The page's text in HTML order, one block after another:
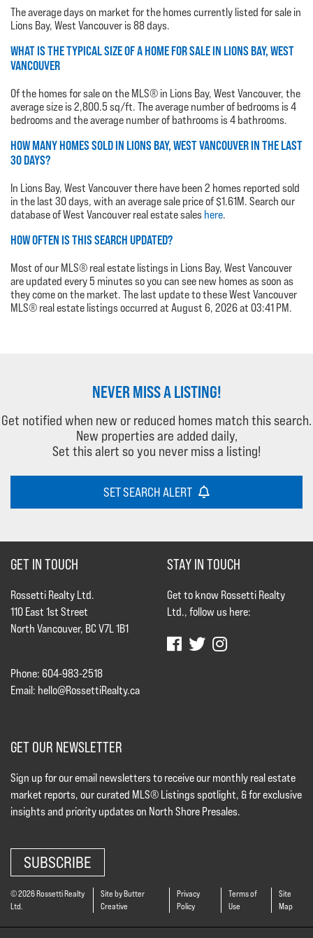
The average days on market for the homes currently listed for sale in
Lions Bay, West Vancouver is 88 days.
WHAT IS THE TYPICAL SIZE OF A HOME FOR SALE IN LIONS BAY, WEST
VANCOUVER
Of the homes for sale on the MLS® in Lions Bay, West Vancouver, the
average size is 2,800.5 sq/ft. The average number of bedrooms is 4
bedrooms and the average number of bathrooms is 4 bathrooms.
HOW MANY HOMES SOLD IN LIONS BAY, WEST VANCOUVER IN THE LAST
30 DAYS?
In Lions Bay, West Vancouver there have been 2 homes reported sold
in the last 30 days, with an average sale price of $1.61M. Search our
database of West Vancouver real estate sales here.
HOW OFTEN IS THIS SEARCH UPDATED?
Most of our MLS® real estate listings in Lions Bay, West Vancouver
are updated every 5 minutes so you can see new homes as soon as
they come on the market. The last update to these West Vancouver
MLS® real estate listings occurred at August 6, 2026 at 03:41 PM.
NEVER MISS A LISTING!
Get notified when new or reduced homes match this search.
New properties are added daily,
Set this alert so you never miss a listing!
SET SEARCH ALERT
GET IN TOUCH
Rossetti Realty Ltd.
110 East 1st Street
North Vancouver, BC V7L 1B1
Phone: 604-983-2518
Email: hello@RossettiRealty.ca
STAY IN TOUCH
Get to know Rossetti Realty
Ltd., follow us here:
GET OUR NEWSLETTER
Sign up for our email newsletters to receive our monthly real estate
market reports, our curated MLS® Listings spotlight, & for exclusive
insights and priority updates on North Shore Presales.
SUBSCRIBE
© 2026 Rossetti Realty
Ltd.
Site by Butter
Creative
Privacy
Policy
Terms of
Use
Site
Map